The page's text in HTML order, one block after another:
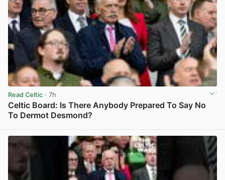
Read Celtic · 7h
Celtic Board: Is There Anybody Prepared To Say No
To Dermot Desmond?